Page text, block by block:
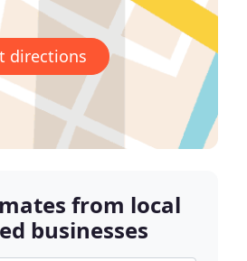
directions
from local
businesses